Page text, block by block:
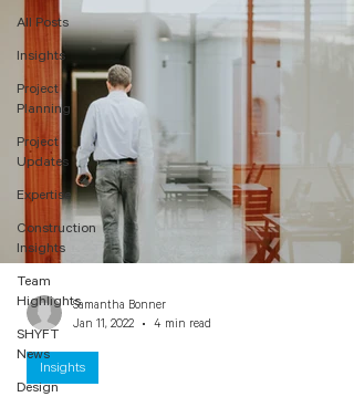
All Posts
Insights
Project
Planning
Project
Updates
Expertise
Construction
Insights
Team
Highlights
SHYFT
News
Design
Insights
Samantha Bonner
Jan 11, 2022
4 min read